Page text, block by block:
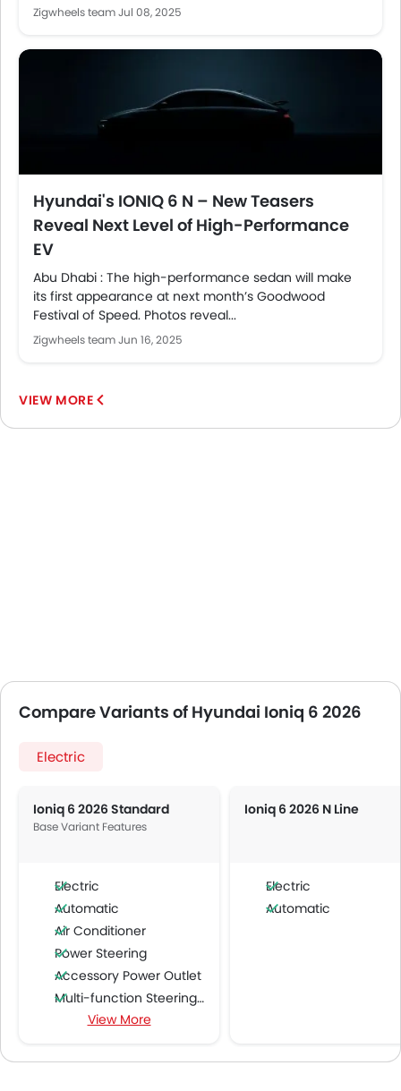
Zigwheels teamJul 08, 2025
Hyundai's IONIQ 6 N – New Teasers
Reveal Next Level of High-Performance
EV
Abu Dhabi : The high-performance sedan will make
its first appearance at next month’s Goodwood
Festival of Speed. Photos reveal...
Zigwheels teamJun 16, 2025
VIEW MORE
Compare Variants of Hyundai Ioniq 6 2026
Electric
Ioniq 6 2026 Standard
Base Variant Features
Electric
Automatic
Air Conditioner
Power Steering
Accessory Power Outlet
Multi-function Steering Wheel
FM/AM/Radio
Speakers Rear
View More
Ioniq 6 2026 N Line
Electric
Automatic